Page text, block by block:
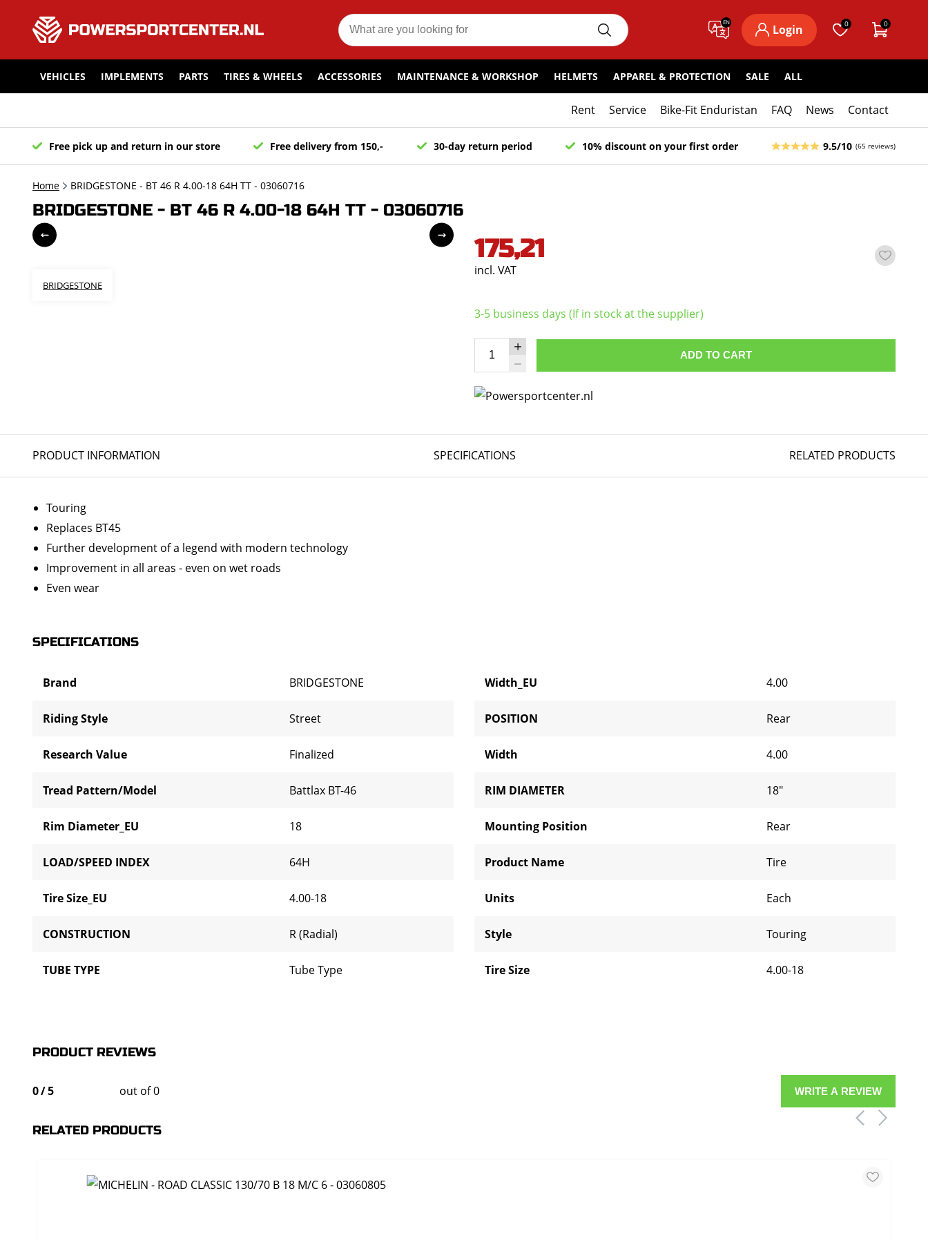
EN
Login 0 0
VEHICLES IMPLEMENTS PARTS TIRES & WHEELS ACCESSORIES MAINTENANCE & WORKSHOP HELMETS APPAREL & PROTECTION SALE ALL
Rent Service Bike-Fit Enduristan FAQ News Contact
Free pick up and return in our store Free delivery from 150,- 30-day return period 10% discount on your first order 9.5/10 (65 reviews)
Home BRIDGESTONE - BT 46 R 4.00-18 64H TT - 03060716
BRIDGESTONE - BT 46 R 4.00-18 64H TT - 03060716
BRIDGESTONE
175,21
incl. VAT
3-5 business days (If in stock at the supplier)
ADD TO CART
PRODUCT INFORMATION SPECIFICATIONS RELATED PRODUCTS
Touring
Replaces BT45
Further development of a legend with modern technology
Improvement in all areas - even on wet roads
Even wear
SPECIFICATIONS
Brand BRIDGESTONE
Riding Style Street
Research Value Finalized
Tread Pattern/Model Battlax BT-46
Rim Diameter_EU 18
LOAD/SPEED INDEX 64H
Tire Size_EU 4.00-18
CONSTRUCTION R (Radial)
TUBE TYPE Tube Type
Width_EU 4.00
POSITION Rear
Width 4.00
RIM DIAMETER 18"
Mounting Position Rear
Product Name Tire
Units Each
Style Touring
Tire Size 4.00-18
PRODUCT REVIEWS
0/5 out of 0 WRITE A REVIEW
RELATED PRODUCTS